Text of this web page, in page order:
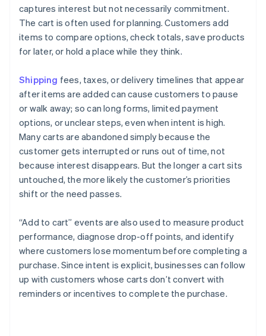
captures interest but not necessarily commitment.
The cart is often used for planning. Customers add
items to compare options, check totals, save products
for later, or hold a place while they think.
Shipping fees, taxes, or delivery timelines that appear
after items are added can cause customers to pause
or walk away; so can long forms, limited payment
options, or unclear steps, even when intent is high.
Many carts are abandoned simply because the
customer gets interrupted or runs out of time, not
because interest disappears. But the longer a cart sits
untouched, the more likely the customer’s priorities
shift or the need passes.
“Add to cart” events are also used to measure product
performance, diagnose drop-off points, and identify
where customers lose momentum before completing a
purchase. Since intent is explicit, businesses can follow
up with customers whose carts don’t convert with
reminders or incentives to complete the purchase.